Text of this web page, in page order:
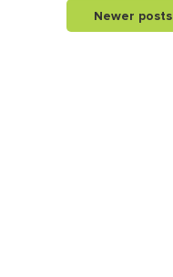
Newer posts